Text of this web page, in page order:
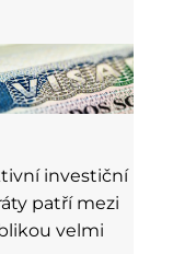
investiční
patří mezi
velmi